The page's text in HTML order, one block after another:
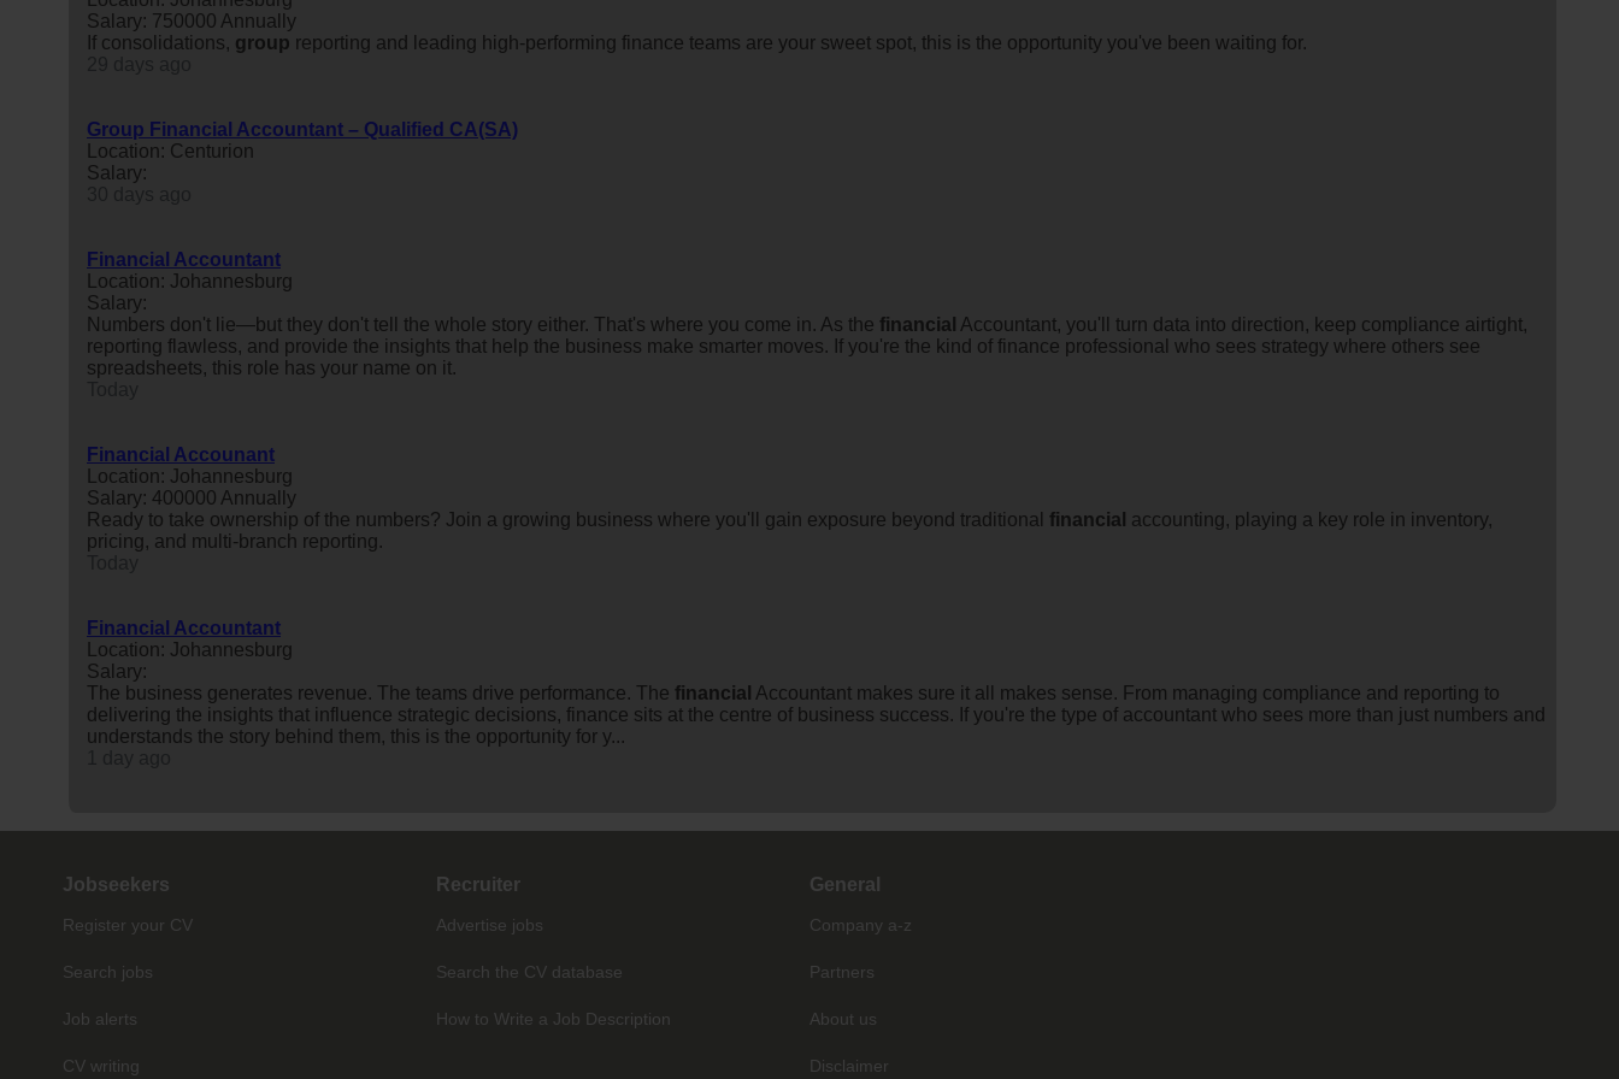
Salary: 750000 Annually
If consolidations, group reporting and leading high-performing finance teams are your sweet spot, this is the opportunity you've been waiting for.
Group Financial Accountant – Qualified CA(SA)
Location: Centurion
Salary:
Financial Accountant
Location: Johannesburg
Salary:
Numbers don't lie—but they don't tell the whole story either. That's where you come in. As the financial Accountant, you'll turn data into direction, keep compliance airtight,
reporting flawless, and provide the insights that help the business make smarter moves. If you're the kind of finance professional who sees strategy where others see
spreadsheets, this role has your name on it.
Financial Accounant
Location: Johannesburg
Salary: 400000 Annually
Ready to take ownership of the numbers? Join a growing business where you'll gain exposure beyond traditional financial accounting, playing a key role in inventory,
pricing, and multi-branch reporting.
Financial Accountant
Location: Johannesburg
Salary:
The business generates revenue. The teams drive performance. The financial Accountant makes sure it all makes sense. From managing compliance and reporting to
delivering the insights that influence strategic decisions, finance sits at the centre of business success. If you're the type of accountant who sees more than just numbers and
understands the story behind them, this is the opportunity for y...
Jobseekers
Register your CV
Search jobs
Job alerts
CV writing
Recruiter
Advertise jobs
Search the CV database
How to Write a Job Description
General
Company a-z
Partners
About us
Disclaimer